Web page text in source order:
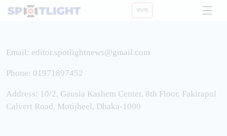
বাংলা
Email: editor.spotlightnews@gmail.com
Phone: 01971897452
Address: 10/2, Gausia Kashem Center, 8th Floor, Fakirapul
Calvert Road, Motijheel, Dhaka-1000